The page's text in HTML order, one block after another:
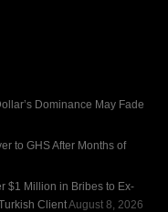
Dominance May Fade
to GHS After Months of
$1 Million in Bribes to Ex-
ClientAugust 8, 2026